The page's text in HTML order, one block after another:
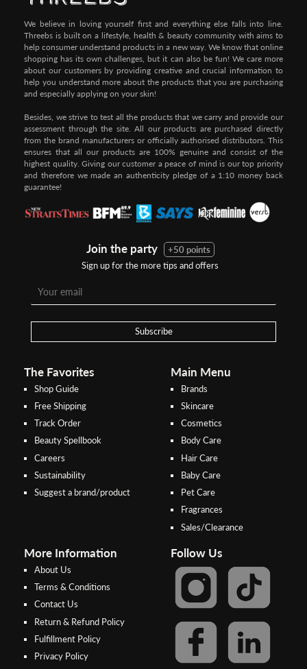
Step 1:
To pay/checkout by
Credit/Debit, after Shipping
Select"Payment Options"for
Step 1:
After Shipping Method, select
Select your preferred bank to
make theFPX/Online transfer
We believe in loving yourself first and everything else falls into line.
Threebs is built on a lifestyle, health & beauty community with aims to
help consumer understand products in a new way. We know that online
shopping has its own challenges, but it can also be fun! We care more
about our customers by providing creative and crucial information to
help you understand more about the products that you are purchasing
and especially applying on your skin!
Besides, we strive to test all the products that we carry and provide our
assessment through the site. All our products are purchased directly
from the brand manufacturers or officially authorised distributors. This
ensures that all our products are 100% genuine and consist of the
highest quality. Giving our customer a peace of mind is our top priority
and therefore we made an authenticity pledge of a 1:10 money back
guarantee!
Join the party
+50 points
Sign up for the more tips and offers
Subscribe
The Favorites
Shop Guide
Free Shipping
Track Order
Beauty Spellbook
Careers
Sustainability
Suggest a brand/product
Main Menu
Brands
Skincare
Cosmetics
Body Care
Hair Care
Baby Care
Pet Care
Fragrances
Sales/Clearance
More Information
About Us
Terms & Conditions
Contact Us
Return & Refund Policy
Fulfillment Policy
Privacy Policy
Follow Us